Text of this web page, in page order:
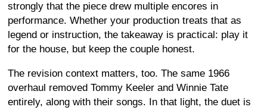
strongly that the piece drew multiple encores in
performance. Whether your production treats that as
legend or instruction, the takeaway is practical: play it
for the house, but keep the couple honest.
The revision context matters, too. The same 1966
overhaul removed Tommy Keeler and Winnie Tate
entirely, along with their songs. In that light, the duet is